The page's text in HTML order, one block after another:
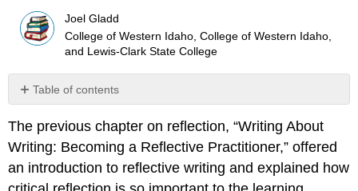
Joel Gladd
College of Western Idaho, College of Western Idaho,
and Lewis-Clark State College
Table of contents
So
What?
What?
The previous chapter on reflection, “Writing About
Writing: Becoming a Reflective Practitioner,” offered
an introduction to reflective writing and explained how